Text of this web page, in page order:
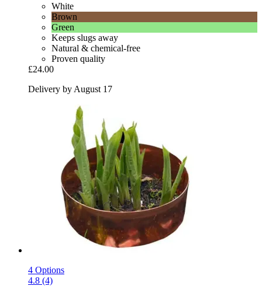
White
Brown
Green
Keeps slugs away
Natural & chemical-free
Proven quality
£24.00
Delivery by August 17
4 Options
4.8 (4)